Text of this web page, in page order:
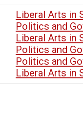
Liberal Arts in
Politics and
Liberal Arts in
Politics and
Politics and
Liberal Arts in